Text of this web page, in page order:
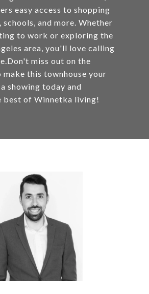
easy access to shopping
schools, and more. Whether
to work or exploring the
area, you'll love calling
miss out on the
this townhouse your
showing today and
best of Winnetka living!